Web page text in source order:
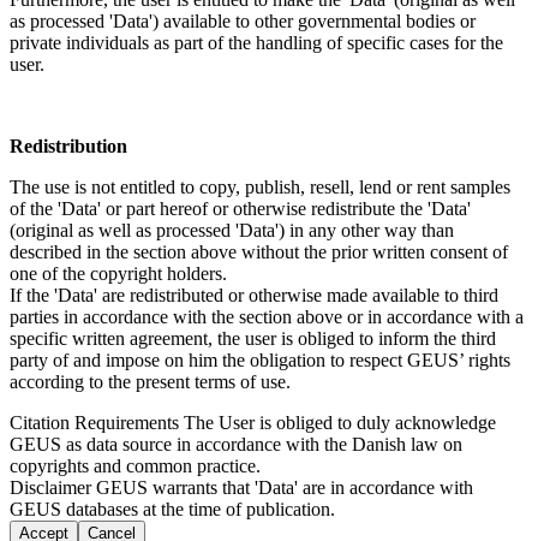
as processed 'Data') available to other governmental bodies or
private individuals as part of the handling of specific cases for the
user.
Redistribution
The use is not entitled to copy, publish, resell, lend or rent samples
of the 'Data' or part hereof or otherwise redistribute the 'Data'
(original as well as processed 'Data') in any other way than
described in the section above without the prior written consent of
one of the copyright holders.
If the 'Data' are redistributed or otherwise made available to third
parties in accordance with the section above or in accordance with a
specific written agreement, the user is obliged to inform the third
party of and impose on him the obligation to respect GEUS’ rights
according to the present terms of use.
Citation Requirements The User is obliged to duly acknowledge
GEUS as data source in accordance with the Danish law on
copyrights and common practice.
DisclaimerGEUS warrants that 'Data' are in accordance with
GEUS databases at the time of publication.
Accept Cancel